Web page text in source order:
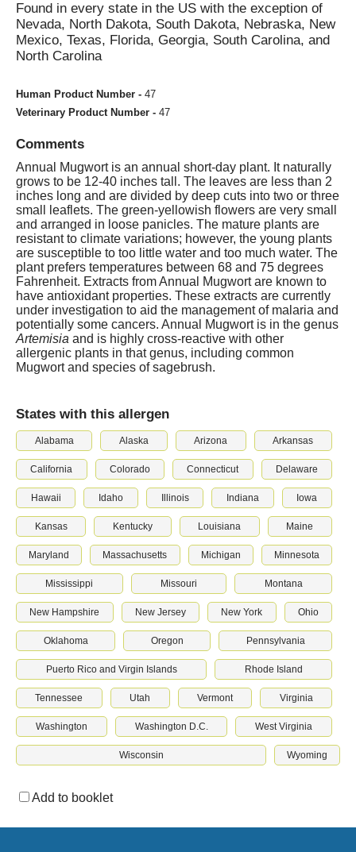
Found in every state in the US with the exception of
Nevada, North Dakota, South Dakota, Nebraska, New
Mexico, Texas, Florida, Georgia, South Carolina, and
North Carolina
Human Product Number - 47
Veterinary Product Number - 47
Comments
Annual Mugwort is an annual short-day plant. It naturally
grows to be 12-40 inches tall. The leaves are less than 2
inches long and are divided by deep cuts into two or three
small leaflets. The green-yellowish flowers are very small
and arranged in loose panicles. The mature plants are
resistant to climate variations; however, the young plants
are susceptible to too little water and too much water. The
plant prefers temperatures between 68 and 75 degrees
Fahrenheit. Extracts from Annual Mugwort are known to
have antioxidant properties. These extracts are currently
under investigation to aid the management of malaria and
potentially some cancers. Annual Mugwort is in the genus
Artemisia and is highly cross-reactive with other
allergenic plants in that genus, including common
Mugwort and species of sagebrush.
States with this allergen
Alabama Alaska Arizona Arkansas
California Colorado Connecticut Delaware
Hawaii Idaho Illinois Indiana Iowa
Kansas Kentucky Louisiana Maine
Maryland Massachusetts Michigan Minnesota
Mississippi Missouri Montana
New Hampshire New Jersey New York Ohio
Oklahoma Oregon Pennsylvania
Puerto Rico and Virgin Islands Rhode Island
Tennessee Utah Vermont Virginia
Washington Washington D.C. West Virginia
Wisconsin Wyoming
Add to booklet